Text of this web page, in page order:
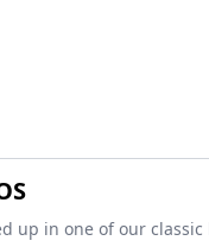
up in one of our